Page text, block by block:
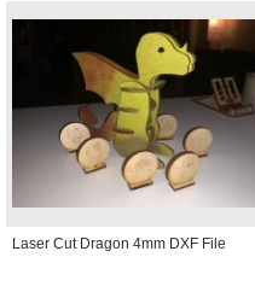
Laser Cut Dragon 4mm DXF File